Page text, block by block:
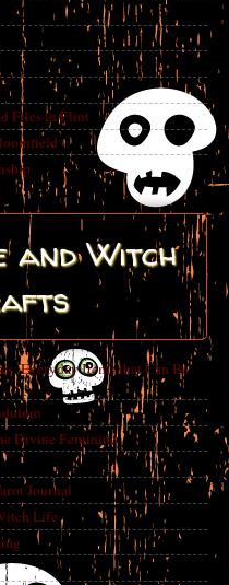
Files in Flint
and Witch
Everyday Items that Can Be
Divine Feminine
Journal
Life